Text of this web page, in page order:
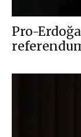
Pro-